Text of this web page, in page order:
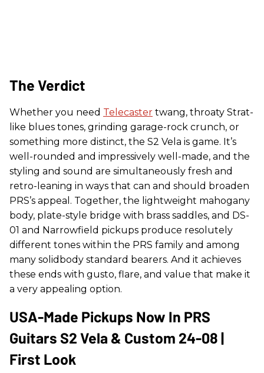
The Verdict
Whether you need Telecaster twang, throaty Strat-
like blues tones, grinding garage-rock crunch, or
something more distinct, the S2 Vela is game. It’s
well-rounded and impressively well-made, and the
styling and sound are simultaneously fresh and
retro-leaning in ways that can and should broaden
PRS’s appeal. Together, the lightweight mahogany
body, plate-style bridge with brass saddles, and DS-
01 and Narrowfield pickups produce resolutely
different tones within the PRS family and among
many solidbody standard bearers. And it achieves
these ends with gusto, flare, and value that make it
a very appealing option.
USA-Made Pickups Now In PRS
Guitars S2 Vela & Custom 24-08 |
First Look